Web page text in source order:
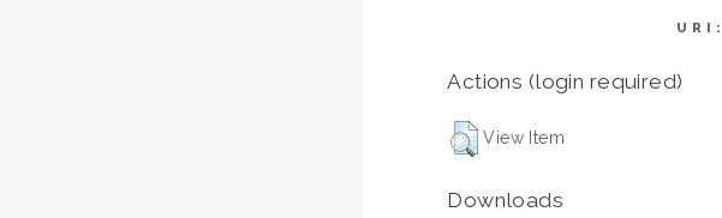
URI:
Actions (login required)
View Item
Downloads